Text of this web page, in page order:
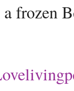
frozen